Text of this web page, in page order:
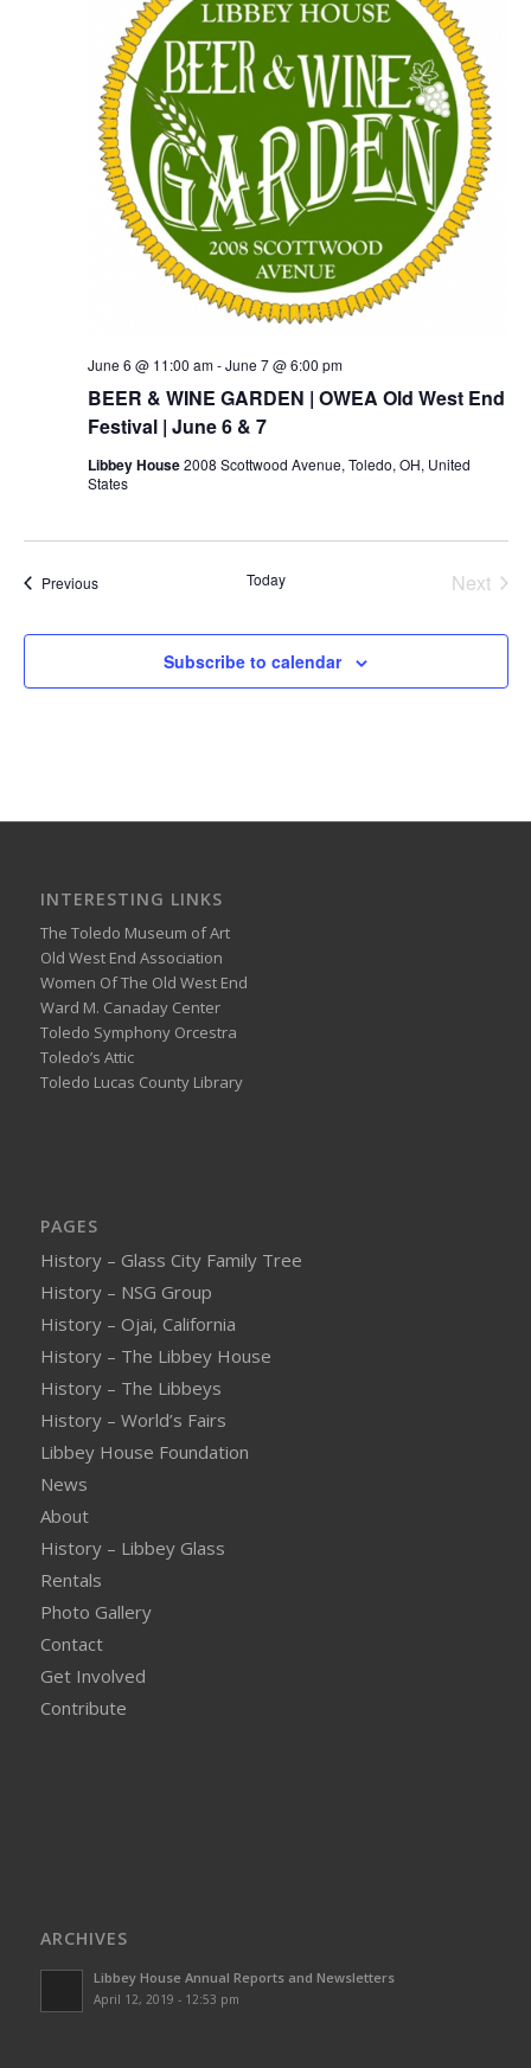
BEER & WINE GARDEN | OWEA Old West End
Festival | June 6 & 7
June 6 @ 11:00 am-June 7 @ 6:00 pm
Libbey House2008 Scottwood Avenue, Toledo, OH, United
States
PreviousEvents Today
Next
Subscribe to calendar
INTERESTING LINKS
The Toledo Museum of Art
Old West End Association
Women Of The Old West End
Ward M. Canaday Center
Toledo Symphony Orcestra
Toledo’s Attic
Toledo Lucas County Library
PAGES
History – Glass City Family Tree
History – NSG Group
History – Ojai, California
History – The Libbey House
History – The Libbeys
History – World’s Fairs
Libbey House Foundation
News
About
History – Libbey Glass
Rentals
Photo Gallery
Contact
Get Involved
Contribute
ARCHIVES
Libbey House Annual Reports and Newsletters
April 12, 2019 - 12:53 pm